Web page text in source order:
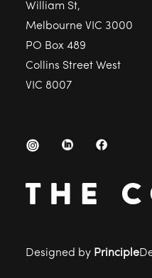
William St,
Melbourne VIC 3000
PO Box 489
Collins Street West
VIC 8007
Designed by Principle